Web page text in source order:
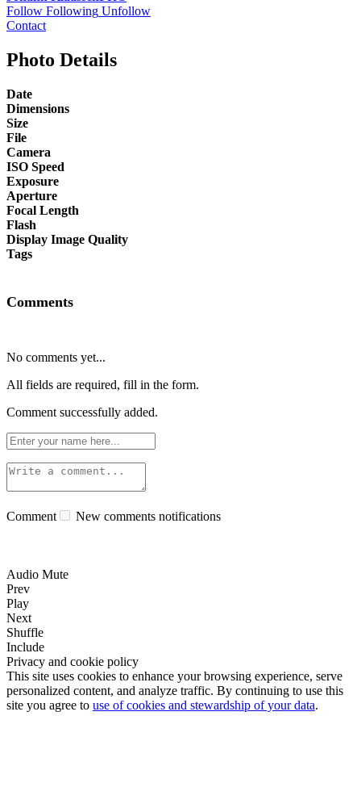
Follow Following Unfollow
Contact
Photo Details
Date
Dimensions
Size
File
Camera
ISO Speed
Exposure
Aperture
Focal Length
Flash
Display Image Quality
Tags
Comments
No comments yet...
All fields are required, fill in the form.
Comment successfully added.
Comment New comments notifications
Audio Mute
Prev
Play
Next
Shuffle
Include